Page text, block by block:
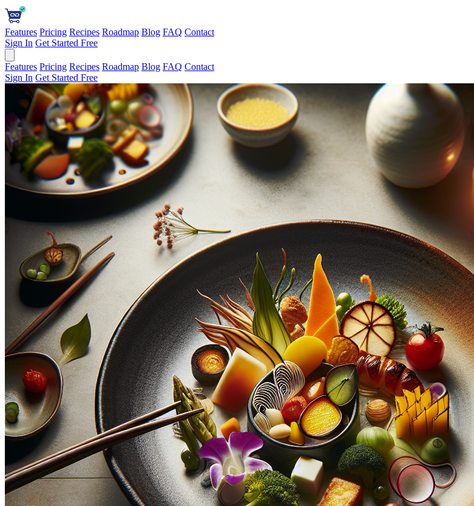
Features Pricing Recipes Roadmap Blog FAQ Contact
Sign In Get Started Free
Features Pricing Recipes Roadmap Blog FAQ Contact
Sign In Get Started Free